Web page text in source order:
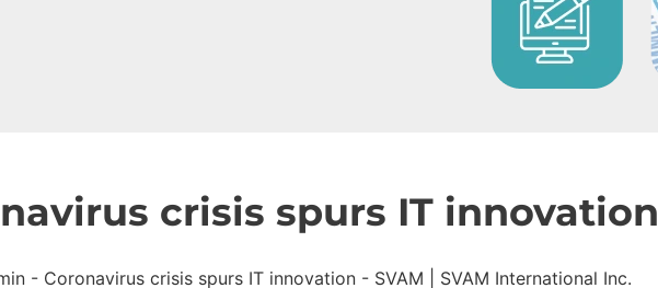
crisis spurs IT innovation